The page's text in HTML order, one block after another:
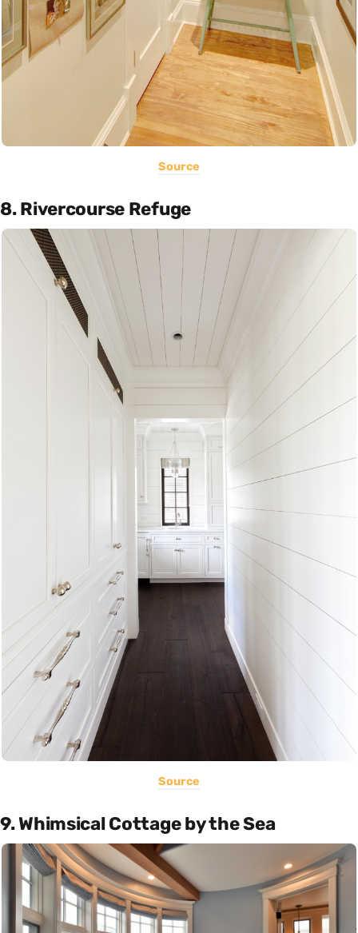
Source
8. Rivercourse Refuge
Source
9. Whimsical Cottage by the Sea